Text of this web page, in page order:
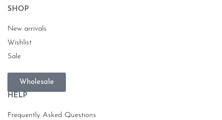
SHOP
New arrivals
Wishlist
Sale
Wholesale
HELP
Frequently Asked Questions